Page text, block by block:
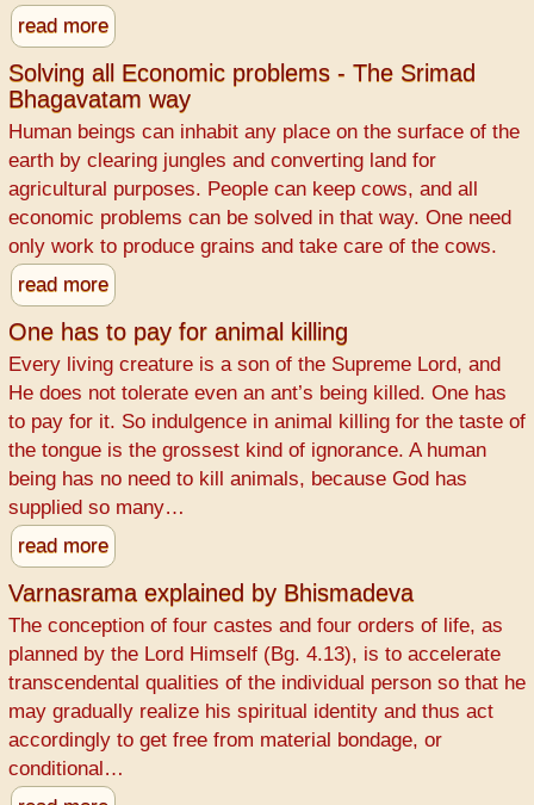
read more
Solving all Economic problems - The Srimad
Bhagavatam way
Human beings can inhabit any place on the surface of the
earth by clearing jungles and converting land for
agricultural purposes. People can keep cows, and all
economic problems can be solved in that way. One need
only work to produce grains and take care of the cows.
read more
One has to pay for animal killing
Every living creature is a son of the Supreme Lord, and
He does not tolerate even an ant’s being killed. One has
to pay for it. So indulgence in animal killing for the taste of
the tongue is the grossest kind of ignorance. A human
being has no need to kill animals, because God has
supplied so many…
read more
Varnasrama explained by Bhismadeva
The conception of four castes and four orders of life, as
planned by the Lord Himself (Bg. 4.13), is to accelerate
transcendental qualities of the individual person so that he
may gradually realize his spiritual identity and thus act
accordingly to get free from material bondage, or
conditional…